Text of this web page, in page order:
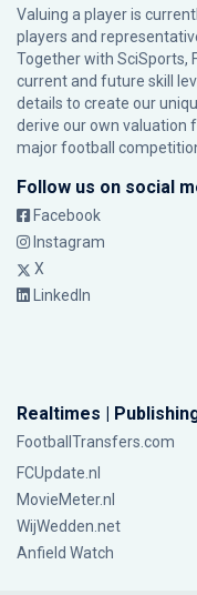
Valuing a player is
players and
Together with SciSports,
current and future skill
details to create our
derive our own valuation
major football
Follow us on social
Facebook
Instagram
X
LinkedIn
Realtimes |
FootballTransfers.com
FCUpdate.nl
MovieMeter.nl
WijWedden.net
Anfield Watch